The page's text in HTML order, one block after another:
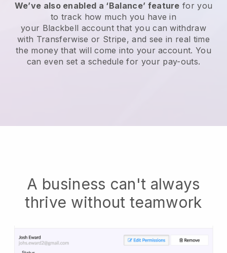
We’ve also enabled a ‘Balance’ feature for you
to track how much you have in
your Blackbell account that you can withdraw
with Transferwise or Stripe, and see in real time
the money that will come into your account. You
can even set a schedule for your pay-outs.
A business can't always
thrive without teamwork